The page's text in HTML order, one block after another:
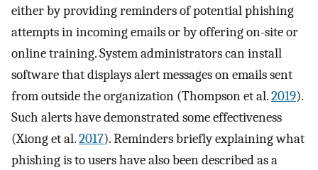
either by providing reminders of potential phishing
attempts in incoming emails or by offering on-site or
online training. System administrators can install
software that displays alert messages on emails sent
from outside the organization (Thompson et al.2019).
Such alerts have demonstrated some effectiveness
(Xiong et al.2017). Reminders briefly explaining what
phishing is to users have also been described as a